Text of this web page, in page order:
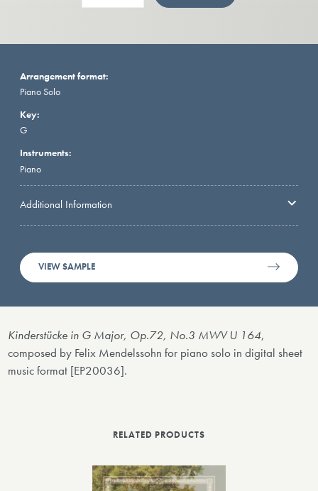
Arrangement format:
Piano Solo
Key:
G
Instruments:
Piano
Additional Information
VIEW SAMPLE
Kinderstücke in G Major, Op.72, No.3 MWV U 164,
composed by Felix Mendelssohn for piano solo in digital sheet
music format [EP20036].
RELATED PRODUCTS